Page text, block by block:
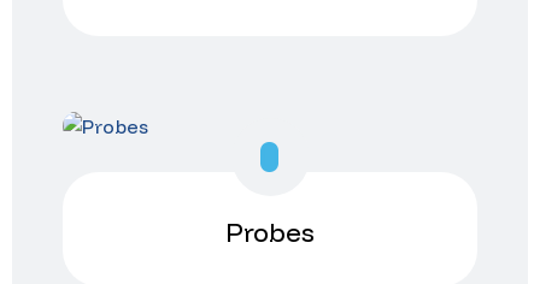
Probes